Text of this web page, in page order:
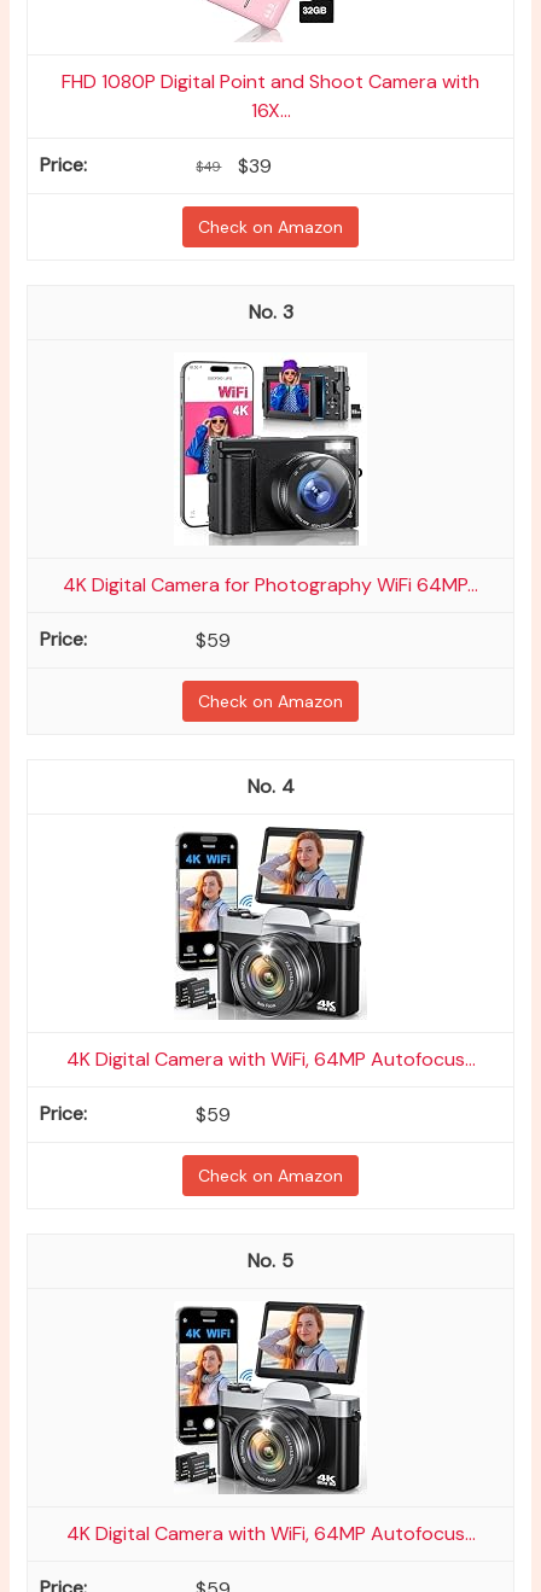
FHD 1080P Digital Point and Shoot Camera with
16X...
$49 $39
Check on Amazon
3
4K Digital Camera for Photography WiFi 64MP...
$59
Check on Amazon
4
4K Digital Camera with WiFi, 64MP Autofocus...
$59
Check on Amazon
5
4K Digital Camera with WiFi, 64MP Autofocus...